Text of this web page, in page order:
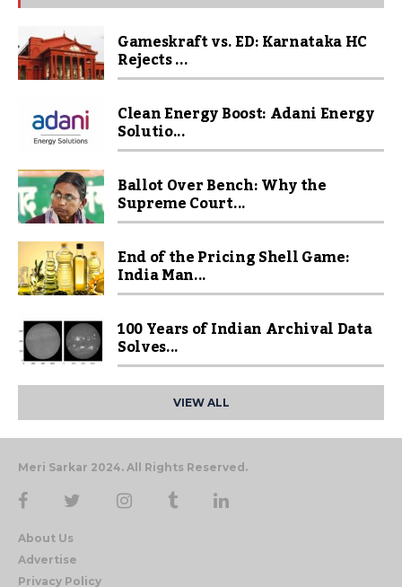
Gameskraft vs. ED: Karnataka HC
Rejects ...
Clean Energy Boost: Adani Energy
Solutio...
Ballot Over Bench: Why the
Supreme Court...
End of the Pricing Shell Game:
India Man...
100 Years of Indian Archival Data
Solves...
VIEW ALL
Meri Sarkar 2024. All Rights Reserved.
About Us
Advertise
Privacy Policy